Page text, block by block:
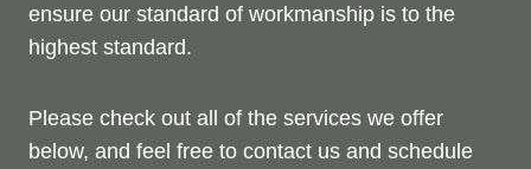
ensure our standard of workmanship is to the
highest standard.
Please check out all of the services we offer
below, and feel free to contact us and schedule